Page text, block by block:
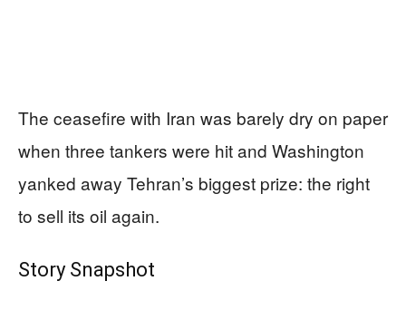
The ceasefire with Iran was barely dry on paper
when three tankers were hit and Washington
yanked away Tehran’s biggest prize: the right
to sell its oil again.
Story Snapshot